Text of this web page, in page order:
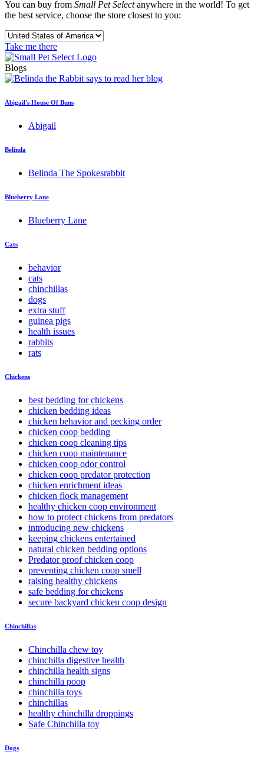
You can buy from Small Pet Selectanywhere in the world! To get
the best service, choose the store closest to you:
Take me there
Blogs
Abigail's House Of Buns
Abigail
Belinda
Belinda The Spokesrabbit
Blueberry Lane
Blueberry Lane
Cats
behavior
cats
chinchillas
dogs
extra stuff
guinea pigs
health issues
rabbits
rats
Chickens
best bedding for chickens
chicken bedding ideas
chicken behavior and pecking order
chicken coop bedding
chicken coop cleaning tips
chicken coop maintenance
chicken coop odor control
chicken coop predator protection
chicken enrichment ideas
chicken flock management
healthy chicken coop environment
how to protect chickens from predators
introducing new chickens
keeping chickens entertained
natural chicken bedding options
Predator proof chicken coop
preventing chicken coop smell
raising healthy chickens
safe bedding for chickens
secure backyard chicken coop design
Chinchillas
Chinchilla chew toy
chinchilla digestive health
chinchilla health signs
chinchilla poop
chinchilla toys
chinchillas
healthy chinchilla droppings
Safe Chinchilla toy
Dogs